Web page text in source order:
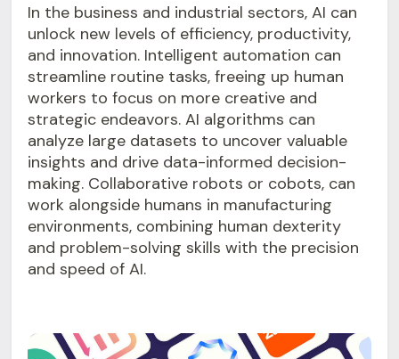
In the business and industrial sectors, AI can
unlock new levels of efficiency, productivity,
and innovation. Intelligent automation can
streamline routine tasks, freeing up human
workers to focus on more creative and
strategic endeavors. AI algorithms can
analyze large datasets to uncover valuable
insights and drive data-informed decision-
making. Collaborative robots or cobots, can
work alongside humans in manufacturing
environments, combining human dexterity
and problem-solving skills with the precision
and speed of AI.